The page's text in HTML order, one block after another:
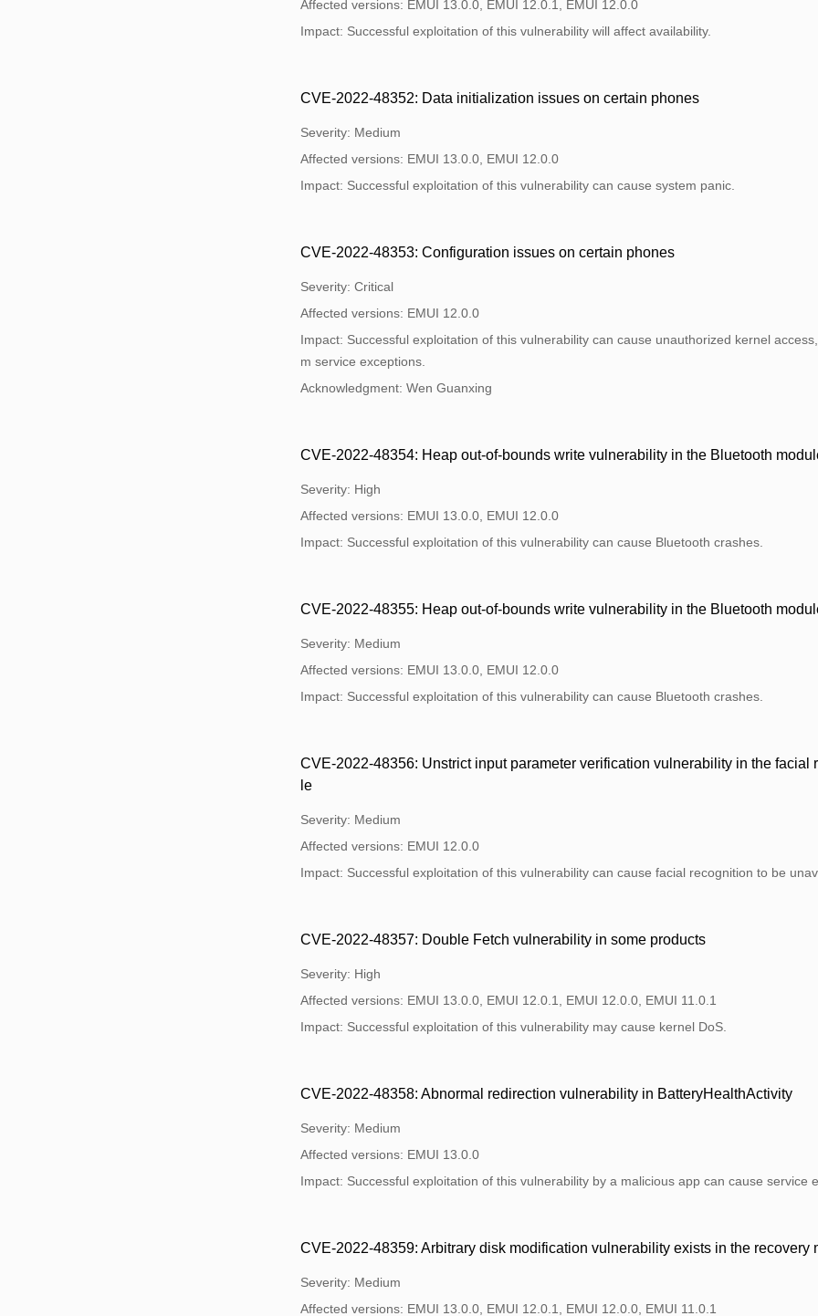
Affected versions: EMUI 13.0.0, EMUI 12.0.1, EMUI 12.0.0
Impact: Successful exploitation of this vulnerability will affect availability.
CVE-2022-48352: Data initialization issues on certain phones
Severity: Medium
Affected versions: EMUI 13.0.0, EMUI 12.0.0
Impact: Successful exploitation of this vulnerability can cause system panic.
CVE-2022-48353: Configuration issues on certain phones
Severity: Critical
Affected versions: EMUI 12.0.0
Impact: Successful exploitation of this vulnerability can cause unauthorized kernel
m service exceptions.
Acknowledgment: Wen Guanxing
CVE-2022-48354: Heap out-of-bounds write vulnerability in the Bluetooth
Severity: High
Affected versions: EMUI 13.0.0, EMUI 12.0.0
Impact: Successful exploitation of this vulnerability can cause Bluetooth crashes.
CVE-2022-48355: Heap out-of-bounds write vulnerability in the Bluetooth
Severity: Medium
Affected versions: EMUI 13.0.0, EMUI 12.0.0
Impact: Successful exploitation of this vulnerability can cause Bluetooth crashes.
CVE-2022-48356: Unstrict input parameter verification vulnerability in the facial
le
Severity: Medium
Affected versions: EMUI 12.0.0
Impact: Successful exploitation of this vulnerability can cause facial recognition to be
CVE-2022-48357: Double Fetch vulnerability in some products
Severity: High
Affected versions: EMUI 13.0.0, EMUI 12.0.1, EMUI 12.0.0, EMUI 11.0.1
Impact: Successful exploitation of this vulnerability may cause kernel DoS.
CVE-2022-48358: Abnormal redirection vulnerability in BatteryHealthActivity
Severity: Medium
Affected versions: EMUI 13.0.0
Impact: Successful exploitation of this vulnerability by a malicious app can cause service
CVE-2022-48359: Arbitrary disk modification vulnerability exists in the recovery
Severity: Medium
Affected versions: EMUI 13.0.0, EMUI 12.0.1, EMUI 12.0.0, EMUI 11.0.1